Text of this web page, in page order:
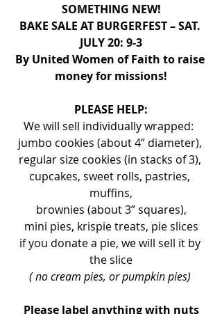
SOMETHING NEW!
BAKE SALE AT BURGERFEST – SAT.
JULY 20: 9-3
By United Women of Faith to raise
money for missions!
PLEASE HELP:
We will sell individually wrapped:
jumbo cookies (about 4” diameter),
regular size cookies (in stacks of 3),
cupcakes, sweet rolls, pastries,
muffins,
brownies (about 3” squares),
mini pies, krispie treats, pie slices
if you donate a pie, we will sell it by
the slice
( no cream pies, or pumpkin pies)
Please label anything with nuts